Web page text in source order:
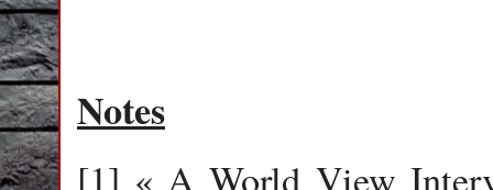
Notes
[1] « A World View